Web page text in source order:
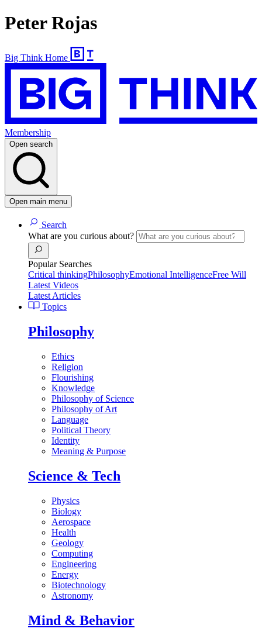
Peter Rojas
Big Think Home
Membership
Open search
Open main menu
Search
What are you curious about?
Popular Searches
Critical thinkingPhilosophyEmotional IntelligenceFree Will
Latest Videos
Latest Articles
Topics
Philosophy
Ethics
Religion
Flourishing
Knowledge
Philosophy of Science
Philosophy of Art
Language
Political Theory
Identity
Meaning & Purpose
Science & Tech
Physics
Biology
Aerospace
Health
Geology
Computing
Engineering
Energy
Biotechnology
Astronomy
Mind & Behavior